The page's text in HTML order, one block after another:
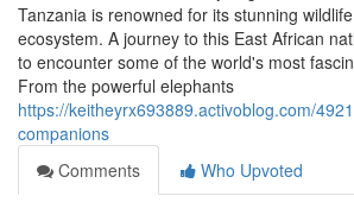
Tanzania is renowned for its stunning
ecosystem. A journey to this East African
to encounter some of the world's most
From the powerful elephants
https://keitheyrx693889.activoblog.com/
companions
Comments
Who Upvoted